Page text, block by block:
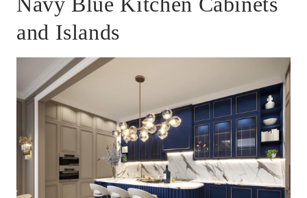
and Islands